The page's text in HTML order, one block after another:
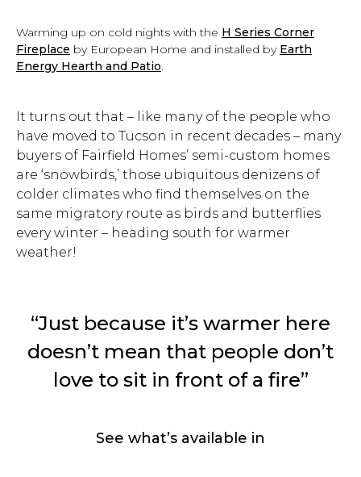
Warming up on cold nights with the H Series Corner
Fireplace by European Home and installed by Earth
Energy Hearth and Patio.
It turns out that – like many of the people who
have moved to Tucson in recent decades – many
buyers of Fairfield Homes’ semi-custom homes
are ‘snowbirds,’ those ubiquitous denizens of
colder climates who find themselves on the
same migratory route as birds and butterflies
every winter – heading south for warmer
weather!
“Just because it’s warmer here
doesn’t mean that people don’t
love to sit in front of a fire”
See what’s available in